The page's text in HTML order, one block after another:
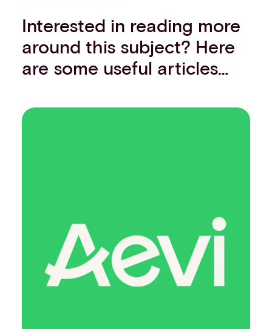
Interested in reading more
around this subject? Here
are some useful articles…